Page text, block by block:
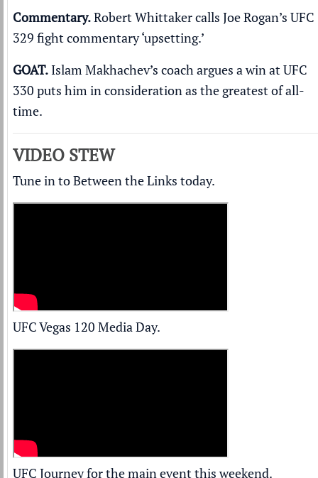
Commentary.Robert Whittaker calls Joe Rogan’s UFC
329 fight commentary ‘upsetting.’
GOAT. Islam Makhachev’s coach argues a win at UFC
330 puts him in consideration as the greatest of all-
time.
VIDEO STEW
Tune in to Between the Links today.
UFC Vegas 120 Media Day.
UFC Journey for the main event this weekend.